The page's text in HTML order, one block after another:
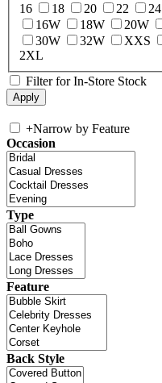
16
18 20 22 24
16W
18W 20W
30W
32W XXS
2XL
Filter for In-Store Stock
+Narrow by Feature
Occasion
Type
Feature
Back Style